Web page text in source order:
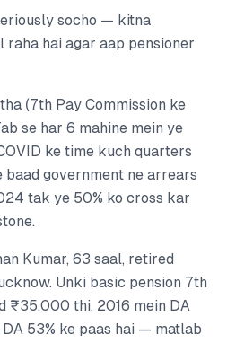
socho — kitna
hai agar aap pensioner
(7th Pay Commission ke
se har 6 mahine mein ye
ke time kuch quarters
government ne arrears
tak ye 50% ko cross kar
Kumar, 63 saal, retired
Unki basic pension 7th
₹35,000 thi. 2016 mein DA
53% ke paas hai — matlab